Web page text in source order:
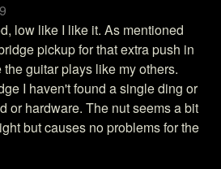
low like I like it. As mentioned
pickup for that extra push in
guitar plays like my others.
I haven't found a single ding or
or hardware. The nut seems a bit
but causes no problems for the